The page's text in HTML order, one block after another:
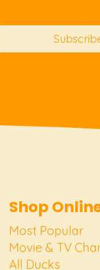
Shop
Most Popular
Movie & TV
All Ducks